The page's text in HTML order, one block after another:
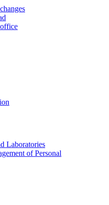
Laboratories
of Personal